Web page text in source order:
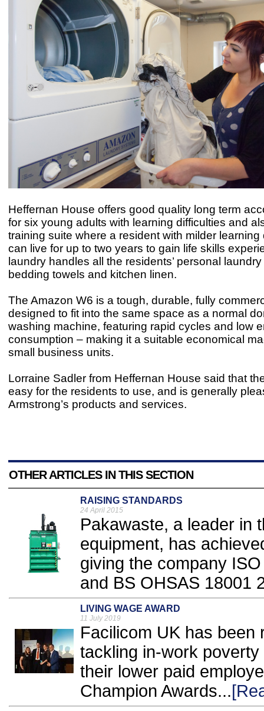
Heffernan House offers good quality long term
for six young adults with learning difficulties and
training suite where a resident with milder learning
can live for up to two years to gain life skills
laundry handles all the residents’ personal
bedding towels and kitchen linen.
The Amazon W6 is a tough, durable, fully
designed to fit into the same space as a normal
washing machine, featuring rapid cycles and low
consumption – making it a suitable economical
small business units.
Lorraine Sadler from Heffernan House said that
easy for the residents to use, and is generally
Armstrong’s products and services.
OTHER ARTICLES IN THIS SECTION
RAISING STANDARDS
24 April 2015
Pakawaste, a leader in
equipment, has
giving the company
and BS OHSAS 18001
LIVING WAGE AWARD
11 July 2019
Facilicom UK has been
tackling in-work
their lower paid
Champion Awards...